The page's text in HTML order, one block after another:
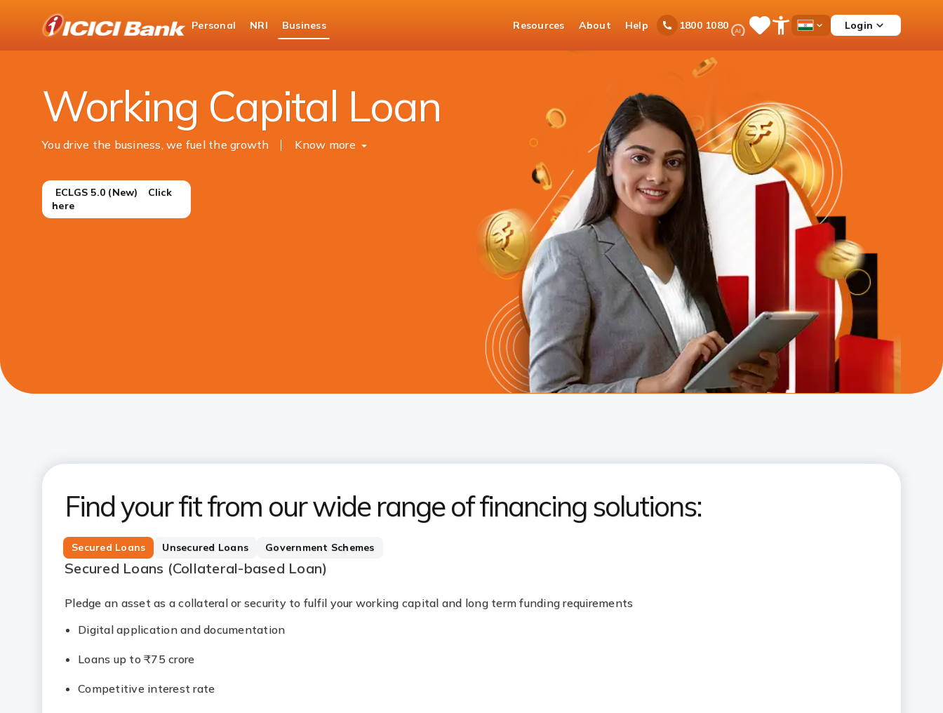
Personal NRI Business Resources About Help 1800 1080Ask
iPal SaveOpen
Menu
Country
Login
Business Banking
Business Loans
Working Capital Loan
You drive the business, we fuel the growth Know more
ㅤ ㅤECLGS 5.0 (New) ㅤㅤㅤ ㅤㅤ Click
here
Find your fit from our wide range of financing solutions:
Secured Loans Unsecured Loans Government Schemes
Secured Loans (Collateral-based Loan)
Pledge an asset as a collateral or security to fulfil your working capital and long term funding requirements
Digital application and documentation
Loans up to ₹75 crore
Competitive interest rate